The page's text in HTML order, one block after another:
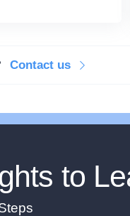
Contact us
to